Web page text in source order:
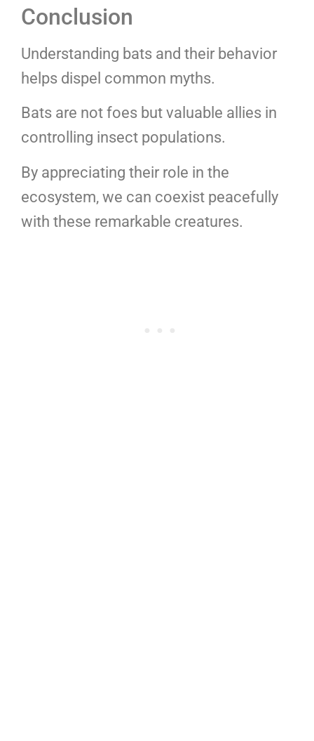
Conclusion
Understanding bats and their behavior
helps dispel common myths.
Bats are not foes but valuable allies in
controlling insect populations.
By appreciating their role in the
ecosystem, we can coexist peacefully
with these remarkable creatures.